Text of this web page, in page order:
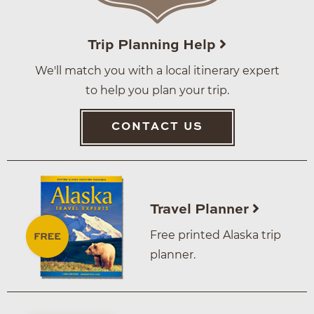
Trip Planning Help
We'll match you with a local itinerary expert
to help you plan your trip.
CONTACT US
Travel Planner
Free printed Alaska trip
planner.